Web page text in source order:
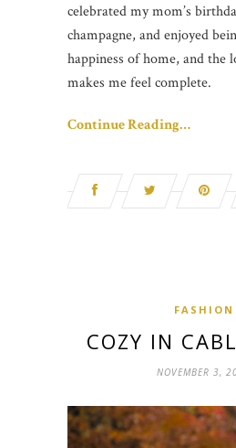
celebrated my mom’s
champagne, and enjoyed
happiness of home, and the
makes me feel complete.
Continue Reading…
FASHION
COZY IN
NOVEMBER 3,